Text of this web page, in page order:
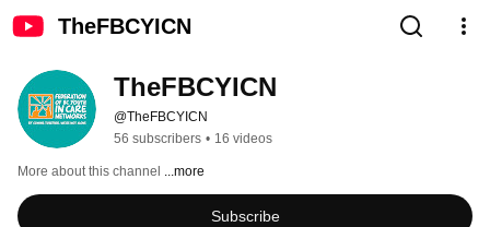
TheFBCYICN
TheFBCYICN
@TheFBCYICN
56 subscribers • 16 videos
More about this channel ...more
Subscribe